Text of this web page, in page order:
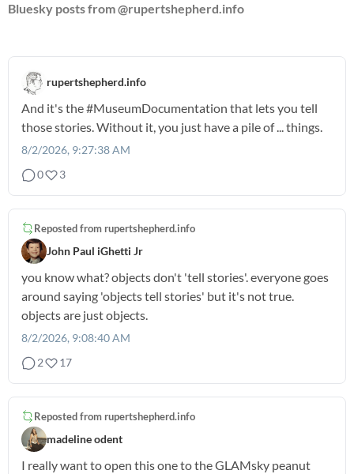
Bluesky posts from @rupertshepherd.info
rupertshepherd.info
And it's the#MuseumDocumentation that lets you tell
those stories. Without it, you just have a pile of ... things.
8/2/2026, 9:27:38 AM
0
3
Reposted from rupertshepherd.info
John Paul iGhetti Jr
you know what? objects don't 'tell stories'. everyone goes
around saying 'objects tell stories' but it's not true.
objects are just objects.
8/2/2026, 9:08:40 AM
2
17
Reposted from rupertshepherd.info
madeline odent
I really want to open this one to the GLAMsky peanut